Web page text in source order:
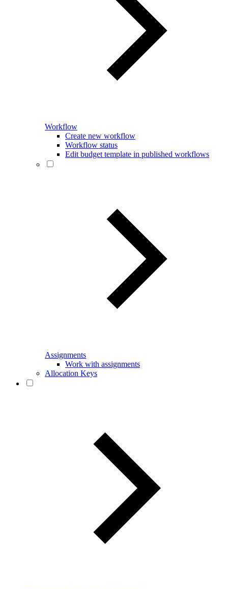
Workflow
Create new workflow
Workflow status
Edit budget template in published workflows
Assignments
Work with assignments
Allocation Keys